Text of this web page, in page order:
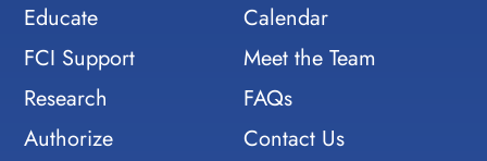
Educate
FCI Support
Research
Authorize
Calendar
Meet the Team
FAQs
Contact Us